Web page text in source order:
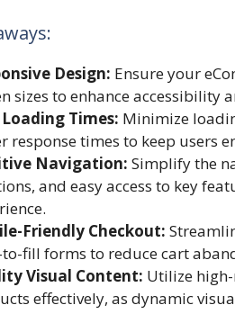
Design: Ensure your
sizes to enhance accessibility
Times: Minimize
response times to keep users
Navigation: Simplify the
and easy access to key
Friendly Checkout:
to-fill forms to reduce cart
Visual Content: Utilize
effectively, as dynamic